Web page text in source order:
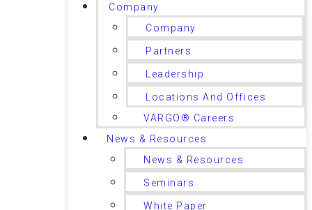
Company
Company
Partners
Leadership
Locations And Offices
VARGO® Careers
News & Resources
News & Resources
Seminars
White Paper